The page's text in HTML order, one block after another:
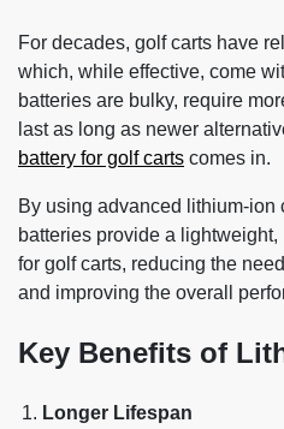
For decades, golf carts have
which, while effective, come
batteries are bulky, require
last as long as newer
battery for golf carts comes in.
By using advanced lithium-ion
batteries provide a
for golf carts, reducing the
and improving the overall
Key Benefits of
Longer Lifespan